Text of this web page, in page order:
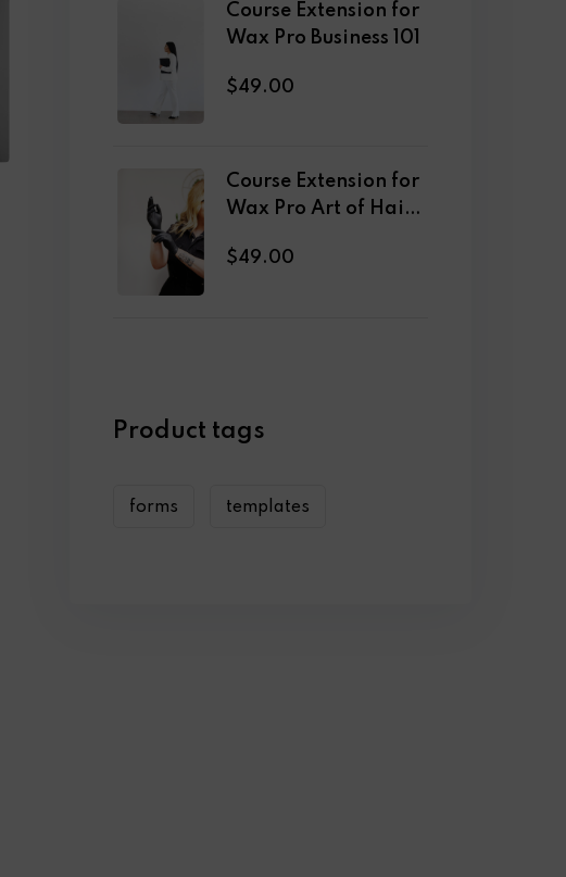
Course Extension for
Wax Pro Business 101
$49.00
Course Extension for
Wax Pro Art of Hair
$49.00
Product tags
forms templates